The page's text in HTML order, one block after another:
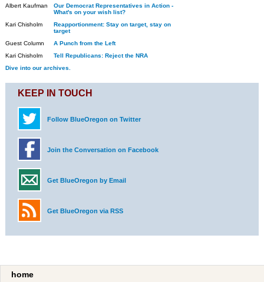
Albert Kaufman
Our Democrat Representatives in Action -
What's on your wish list?
Kari Chisholm
Reapportionment: Stay on target, stay on
target
Guest Column
A Punch from the Left
Kari Chisholm
Tell Republicans: Reject the NRA
Dive into our archives.
KEEP IN TOUCH
Follow BlueOregon on Twitter
Join the Conversation on Facebook
Get BlueOregon by Email
Get BlueOregon via RSS
home